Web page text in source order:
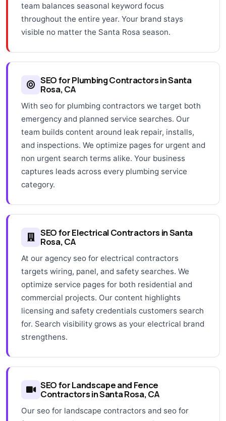
team balances seasonal keyword focus
throughout the entire year. Your brand stays
visible no matter the Santa Rosa season.
SEO for Plumbing Contractors in Santa
Rosa, CA
With seo for plumbing contractors we target both
emergency and planned service searches. Our
team builds content around leak repair, installs,
and inspections. We optimize pages for urgent and
non urgent search terms alike. Your business
captures leads across every plumbing service
category.
SEO for Electrical Contractors in Santa
Rosa, CA
At our agency seo for electrical contractors
targets wiring, panel, and safety searches. We
optimize service pages for both residential and
commercial projects. Our content highlights
licensing and safety credentials customers search
for. Search visibility grows as your electrical brand
strengthens.
SEO for Landscape and Fence
Contractors in Santa Rosa, CA
Our seo for landscape contractors and seo for